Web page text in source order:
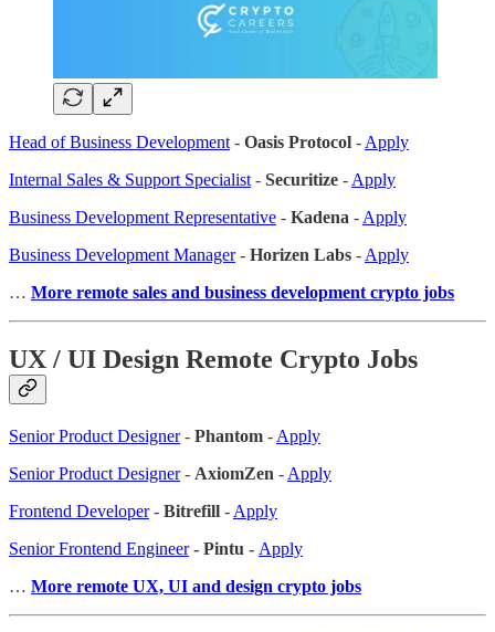
Head of Business Development- Oasis Protocol -Apply
Internal Sales & Support Specialist- Securitize -Apply
Business Development Representative - Kadena -Apply
Business Development Manager- Horizen Labs -Apply
… More remote sales and business development crypto jobs
UX / UI Design Remote Crypto Jobs
Senior Product Designer- Phantom - Apply
Senior Product Designer- AxiomZen - Apply
Frontend Developer- Bitrefill - Apply
Senior Frontend Engineer- Pintu - Apply
… More remote UX, UI and design crypto jobs